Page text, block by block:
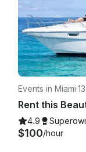
Events in Miami·
4.9
$100/hour